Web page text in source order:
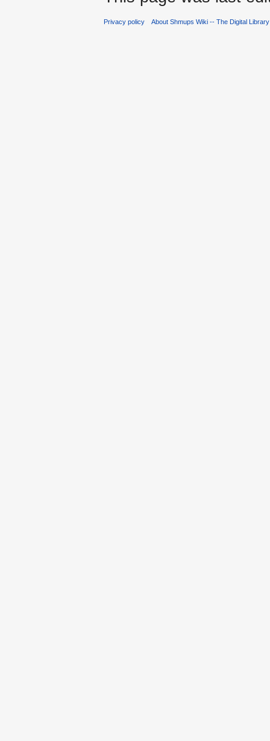
Privacy policy About Shmups Wiki -- The Digital